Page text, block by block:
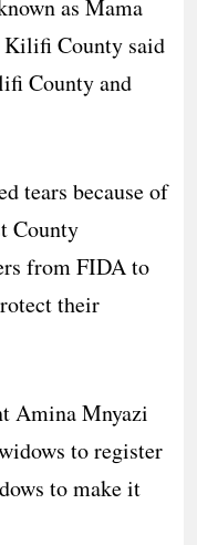
as Mama
Kilifi County said
County and
tears because of
County
from FIDA to
their
Amina Mnyazi
to register
to make it